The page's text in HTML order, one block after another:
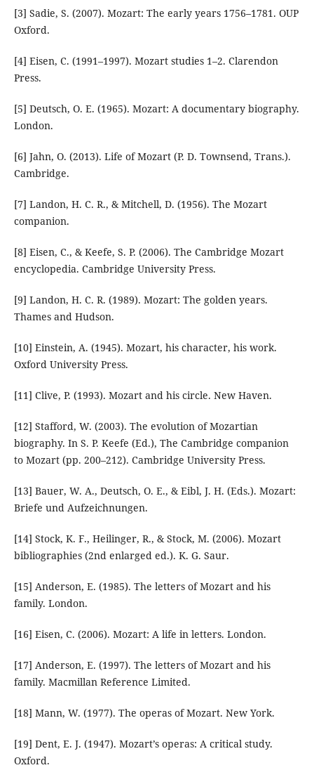
[3] Sadie, S. (2007). Mozart: The early years 1756–1781. OUP
Oxford.
[4] Eisen, C. (1991–1997). Mozart studies 1–2. Clarendon
Press.
[5] Deutsch, O. E. (1965). Mozart: A documentary biography.
London.
[6] Jahn, O. (2013). Life of Mozart (P. D. Townsend, Trans.).
Cambridge.
[7] Landon, H. C. R., & Mitchell, D. (1956). The Mozart
companion.
[8] Eisen, C., & Keefe, S. P. (2006). The Cambridge Mozart
encyclopedia. Cambridge University Press.
[9] Landon, H. C. R. (1989). Mozart: The golden years.
Thames and Hudson.
[10] Einstein, A. (1945). Mozart, his character, his work.
Oxford University Press.
[11] Clive, P. (1993). Mozart and his circle. New Haven.
[12] Stafford, W. (2003). The evolution of Mozartian
biography. In S. P. Keefe (Ed.), The Cambridge companion
to Mozart (pp. 200–212). Cambridge University Press.
[13] Bauer, W. A., Deutsch, O. E., & Eibl, J. H. (Eds.). Mozart:
Briefe und Aufzeichnungen.
[14] Stock, K. F., Heilinger, R., & Stock, M. (2006). Mozart
bibliographies (2nd enlarged ed.). K. G. Saur.
[15] Anderson, E. (1985). The letters of Mozart and his
family. London.
[16] Eisen, C. (2006). Mozart: A life in letters. London.
[17] Anderson, E. (1997). The letters of Mozart and his
family. Macmillan Reference Limited.
[18] Mann, W. (1977). The operas of Mozart. New York.
[19] Dent, E. J. (1947). Mozart’s operas: A critical study.
Oxford.